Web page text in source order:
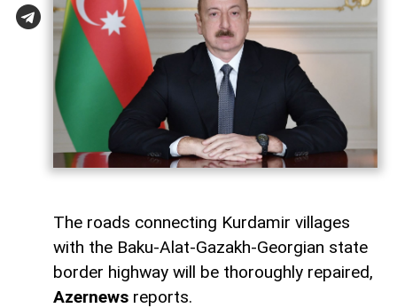
The roads connecting Kurdamir villages
with the Baku-Alat-Gazakh-Georgian state
border highway will be thoroughly repaired,
Azernews reports.